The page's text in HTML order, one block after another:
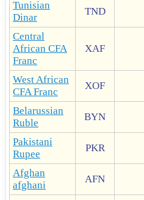
Tunisian
Dinar
TND
Central
African CFA
Franc
XAF
West African
CFA Franc
XOF
Belarussian
Ruble
BYN
Pakistani
Rupee
PKR
Afghan
afghani
AFN